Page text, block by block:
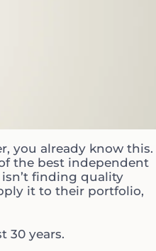
you already know this.
the best independent
finding quality
it to their portfolio,
30 years.